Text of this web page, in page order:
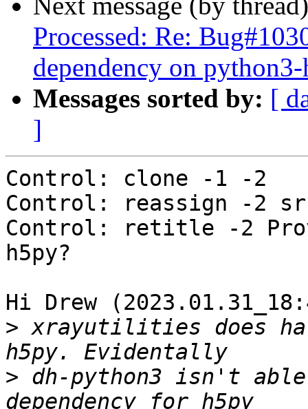
Processed: Re:
dependency on
Messages sorted by: [
]
Control: clone -1 -2
Control: reassign -2
Control: retitle -2
h5py?
Hi Drew
> xrayutilities does
> dh-python3 isn't